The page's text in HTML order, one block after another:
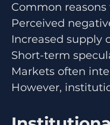
Common
Perceived
Increased supply
Short-term
Markets often
However,